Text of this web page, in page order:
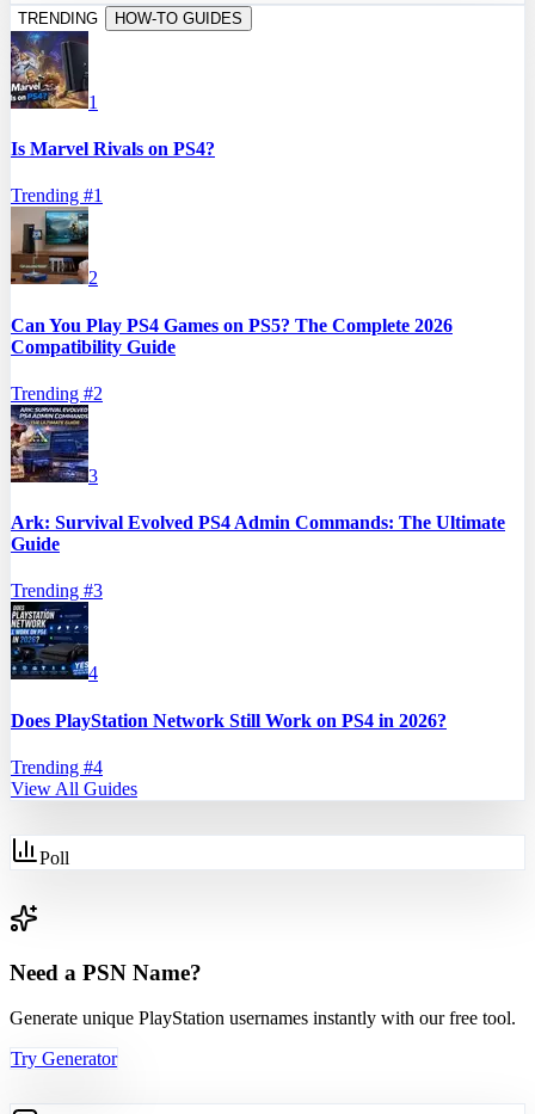
TRENDING HOW-TO GUIDES
1
Is Marvel Rivals on PS4?
Trending #1
2
Can You Play PS4 Games on PS5? The Complete 2026
Compatibility Guide
Trending #2
3
Ark: Survival Evolved PS4 Admin Commands: The Ultimate
Guide
Trending #3
4
Does PlayStation Network Still Work on PS4 in 2026?
Trending #4
View All Guides
Poll
Need a PSN Name?
Generate unique PlayStation usernames instantly with our free tool.
Try Generator